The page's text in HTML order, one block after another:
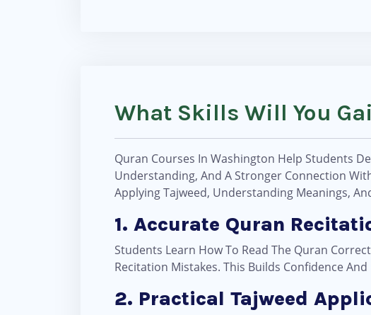
What Skills Will You
Quran Courses In Washington Help Students
Understanding, And A Stronger Connection
Applying Tajweed, Understanding Meanings,
1. Accurate Quran
Students Learn How To Read The Quran
Recitation Mistakes. This Builds Confidence
2. Practical Tajweed